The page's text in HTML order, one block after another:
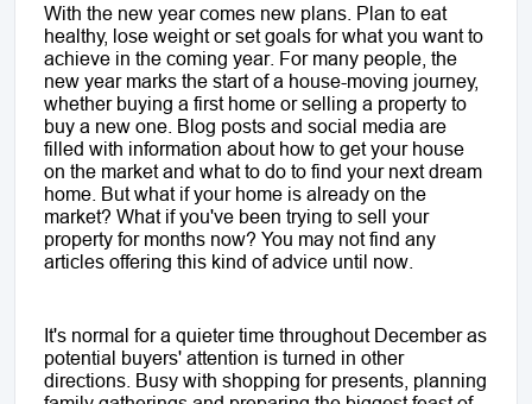
With the new year comes new plans. Plan to eat
healthy, lose weight or set goals for what you want to
achieve in the coming year. For many people, the
new year marks the start of a house-moving journey,
whether buying a first home or selling a property to
buy a new one. Blog posts and social media are
filled with information about how to get your house
on the market and what to do to find your next dream
home. But what if your home is already on the
market? What if you've been trying to sell your
property for months now? You may not find any
articles offering this kind of advice until now.
It's normal for a quieter time throughout December as
potential buyers' attention is turned in other
directions. Busy with shopping for presents, planning